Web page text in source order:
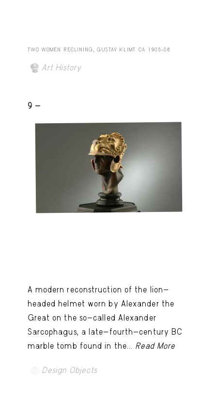
TWO WOMEN RECLINING, GUSTAV KLIMT. CA. 1905–06
Art History
9 -
A modern reconstruction of the lion-
headed helmet worn by Alexander the
Great on the so-called Alexander
Sarcophagus, a late-fourth-century BC
marble tomb found in the... Read More
Design Objects